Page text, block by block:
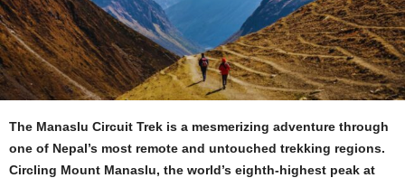
The Manaslu Circuit Trek is a mesmerizing adventure through
one of Nepal’s most remote and untouched trekking regions.
Circling Mount Manaslu, the world’s eighth-highest peak at